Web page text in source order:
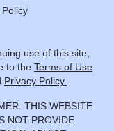
use of this site,
to the Terms of Use
Privacy Policy.
THIS WEBSITE
NOT PROVIDE